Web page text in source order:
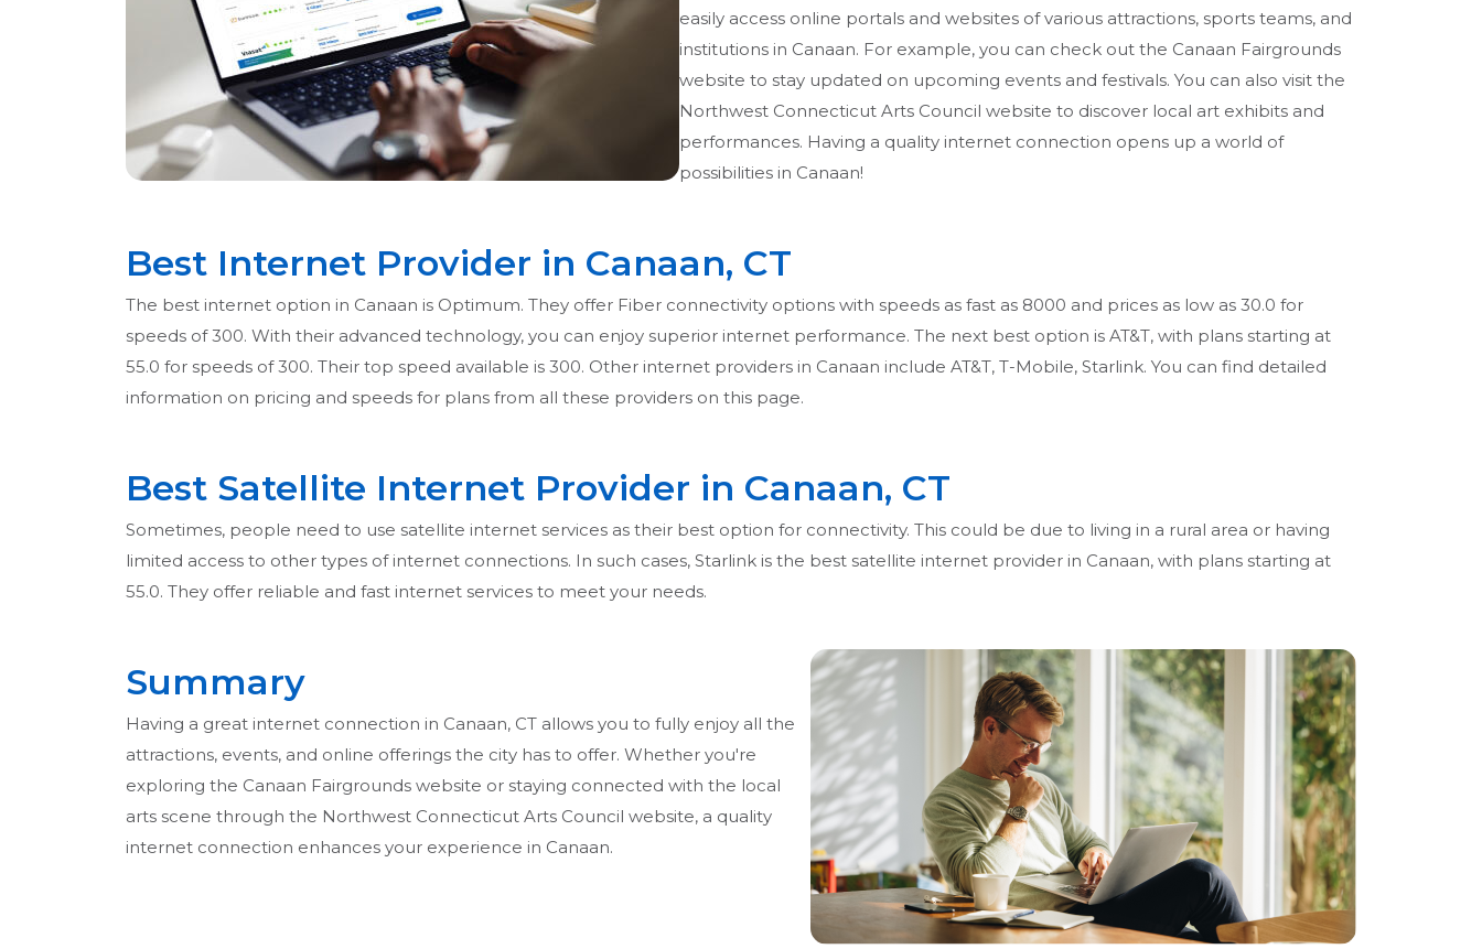
easily access online portals and websites of various attractions, sports teams, and
institutions in Canaan. For example, you can check out the Canaan Fairgrounds
website to stay updated on upcoming events and festivals. You can also visit the
Northwest Connecticut Arts Council website to discover local art exhibits and
performances. Having a quality internet connection opens up a world of
possibilities in Canaan!
Best Internet Provider in Canaan, CT
The best internet option in Canaan is Optimum. They offer Fiber connectivity options with speeds as fast as 8000 and prices as low as 30.0 for
speeds of 300. With their advanced technology, you can enjoy superior internet performance. The next best option is AT&T, with plans starting at
55.0 for speeds of 300. Their top speed available is 300. Other internet providers in Canaan include AT&T, T-Mobile, Starlink. You can find detailed
information on pricing and speeds for plans from all these providers on this page.
Best Satellite Internet Provider in Canaan, CT
Sometimes, people need to use satellite internet services as their best option for connectivity. This could be due to living in a rural area or having
limited access to other types of internet connections. In such cases, Starlink is the best satellite internet provider in Canaan, with plans starting at
55.0. They offer reliable and fast internet services to meet your needs.
Summary
Having a great internet connection in Canaan, CT allows you to fully enjoy all the
attractions, events, and online offerings the city has to offer. Whether you're
exploring the Canaan Fairgrounds website or staying connected with the local
arts scene through the Northwest Connecticut Arts Council website, a quality
internet connection enhances your experience in Canaan.